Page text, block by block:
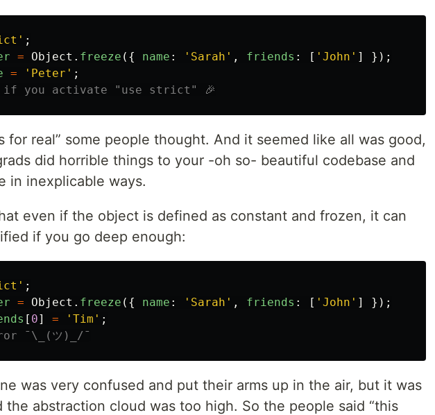
' ;
= Object . freeze ({ name : ' Sarah ' , friends : [ ' John ' ]
});
= ' Peter ' ;
you activate "use strict" 🎉
for real” some people thought. And it seemed like all was good,
did horrible things to your -oh so- beautiful codebase and
in inexplicable ways.
even if the object is defined as constant and frozen, it can
if you go deep enough:
' ;
= Object . freeze ({ name : ' Sarah ' , friends : [ ' John ' ]
});
[ 0] = ' Tim ' ;
¯\_(ツ)_/¯
was very confused and put their arms up in the air, but it was
the abstraction cloud was too high. So the people said “this